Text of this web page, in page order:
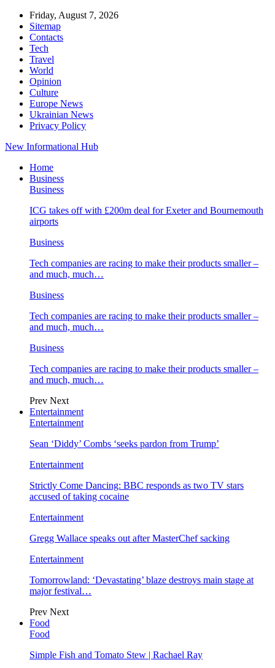
Friday, August 7, 2026
Sitemap
Contacts
Tech
Travel
World
Opinion
Culture
Europe News
Ukrainian News
Privacy Policy
New Informational Hub
Home
Business
Business
ICG takes off with £200m deal for Exeter and Bournemouth
airports
Business
Tech companies are racing to make their products smaller –
and much, much…
Business
Tech companies are racing to make their products smaller –
and much, much…
Business
Tech companies are racing to make their products smaller –
and much, much…
Prev Next
Entertainment
Entertainment
Sean ‘Diddy’ Combs ‘seeks pardon from Trump’
Entertainment
Strictly Come Dancing: BBC responds as two TV stars
accused of taking cocaine
Entertainment
Gregg Wallace speaks out after MasterChef sacking
Entertainment
Tomorrowland: ‘Devastating’ blaze destroys main stage at
major festival…
Prev Next
Food
Food
Simple Fish and Tomato Stew | Rachael Ray